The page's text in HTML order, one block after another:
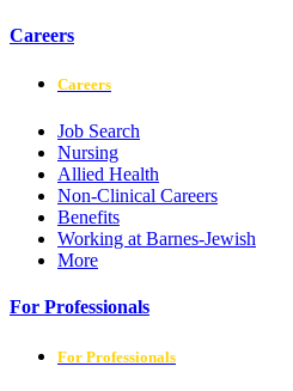
Careers
Careers
Job Search
Nursing
Allied Health
Non-Clinical Careers
Benefits
Working at Barnes-Jewish
More
For Professionals
For Professionals